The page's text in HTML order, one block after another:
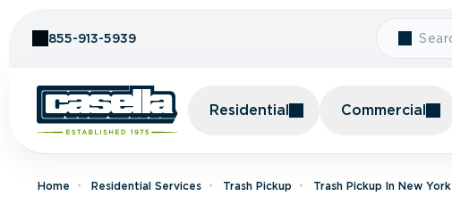
855-913-5939
Residential Commercial
Home Residential Services Trash Pickup Trash Pickup In New York